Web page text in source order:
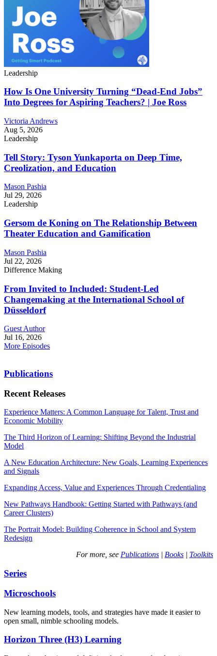
Leadership
How Is One University Turning “Dead-End Jobs”
Into Degrees for Aspiring Teachers? | Joe Ross
Victoria Andrews
Aug 5, 2026
Leadership
Tell Story: Tyson Yunkaporta on Deep Time,
Creolization, and Education
Mason Pashia
Jul 29, 2026
Leadership
Gersom de Koning on The Relationship Between
Theater Education and Gamification
Mason Pashia
Jul 22, 2026
Difference Making
From Invited to Included: Student-Led
Changemaking at the International School of
Düsseldorf
Guest Author
Jul 16, 2026
More Episodes
Publications
Recent Releases
Experience Matters: A Common Language for Talent, Trust and
Economic Mobility
The Third Horizon of Learning: Shifting Beyond the Industrial
Model
A New Education Architecture: New Goals, Learning Experiences
and Signals
Expanding Access, Value and Experiences Through Credentialing
New Pathways Handbook: Getting Started with Pathways (and
Career Clusters)
The Portrait Model: Building Coherence in School and System
Redesign
For more, see Publications | Books | Toolkits
Series
Microschools
New learning models, tools, and strategies have made it easier to
open small, nimble schooling models.
Horizon Three (H3) Learning